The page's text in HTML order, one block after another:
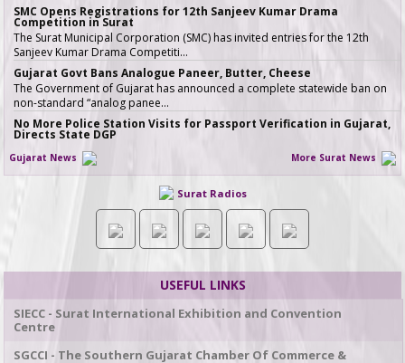
SMC Opens Registrations for 12th Sanjeev Kumar Drama
Competition in Surat
The Surat Municipal Corporation (SMC) has invited entries for the 12th
Sanjeev Kumar Drama Competiti…
Gujarat Govt Bans Analogue Paneer, Butter, Cheese
The Government of Gujarat has announced a complete statewide ban on
non-standard “analog panee…
No More Police Station Visits for Passport Verification in Gujarat,
Directs State DGP
Gujarat State Police Chief Gyanendrasinh Malik has issued strict directives
simplifying the passport…
સરકારી ખર્ચે કરો તીર્થયાત્રા, 15 રાજ્યોના વરિષ્ઠ નાગરિકો માટે ખાસ યોજના, જાણો કોણ
જો તમારી ઉંમર 60 વર્ષ કે તેથી વધુ છે અને �…
ICT emerges as a top Engineering course in demand in ACPC
admission season 2026 in Gujarat
course in BE/BTech admission…
SMC fast-tracks Creek Flood Mitigation Plan with High-Tech
In a major effort to permanently tackle chronic urban flooding caused by
overflowing creeks (khadis)…
20 ITIs and 17 Polytechnics identified in Gujarat for setting up Data
Gujarat News More Surat News
Surat Radios
USEFUL LINKS
SIECC - Surat International Exhibition and Convention
Centre
SGCCI - The Southern Gujarat Chamber Of Commerce &